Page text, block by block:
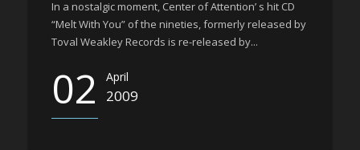
In a nostalgic moment, Center of Attention’ s hit CD
“Melt With You” of the nineties, formerly released by
Toval Weakley Records is re-released by...
02 April
2009